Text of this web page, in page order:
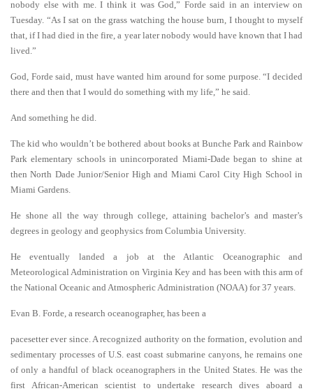
nobody else with me. I think it was God,” Forde said in an interview on
Tuesday. “As I sat on the grass watching the house burn, I thought to myself
that, if I had died in the fire, a year later nobody would have known that I had
lived.”
God, Forde said, must have wanted him around for some purpose. “I decided
there and then that I would do something with my life,” he said.
And something he did.
The kid who wouldn’t be bothered about books at Bunche Park and Rainbow
Park elementary schools in unincorporated Miami-Dade began to shine at
then North Dade Junior/Senior High and Miami Carol City High School in
Miami Gardens.
He shone all the way through college, attaining bachelor’s and master’s
degrees in geology and geophysics from Columbia University.
He eventually landed a job at the Atlantic Oceanographic and
Meteorological Administration on Virginia Key and has been with this arm of
the National Oceanic and Atmospheric Administration (NOAA) for 37 years.
Evan B. Forde, a research oceanographer, has been a
pacesetter ever since. A recognized authority on the formation, evolution and
sedimentary processes of U.S. east coast submarine canyons, he remains one
of only a handful of black oceanographers in the United States. He was the
first African-American scientist to undertake research dives aboard a